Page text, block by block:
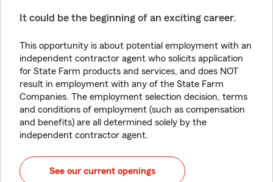
It could be the beginning of an exciting career.
This opportunity is about potential employment with an
independent contractor agent who solicits application
for State Farm products and services, and does NOT
result in employment with any of the State Farm
Companies. The employment selection decision, terms
and conditions of employment (such as compensation
and benefits) are all determined solely by the
independent contractor agent.
See our current openings